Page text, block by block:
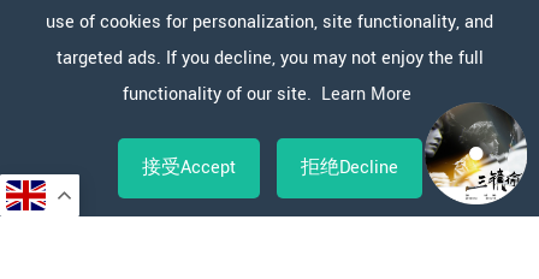
use of cookies for personalization, site functionality, and
targeted ads. If you decline, you may not enjoy the full
functionality of our site. Learn More
接受Accept 拒绝Decline